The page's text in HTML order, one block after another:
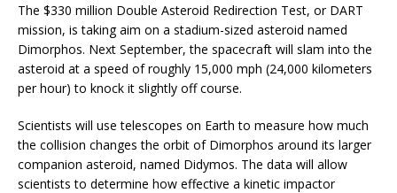
The $330 million Double Asteroid Redirection Test, or DART
mission, is taking aim on a stadium-sized asteroid named
Dimorphos. Next September, the spacecraft will slam into the
asteroid at a speed of roughly 15,000 mph (24,000 kilometers
per hour) to knock it slightly off course.
Scientists will use telescopes on Earth to measure how much
the collision changes the orbit of Dimorphos around its larger
companion asteroid, named Didymos. The data will allow
scientists to determine how effective a kinetic impactor